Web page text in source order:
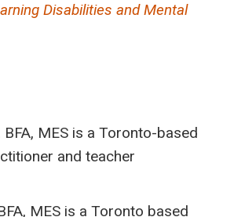
Disabilities and Mental
MES is a Toronto based